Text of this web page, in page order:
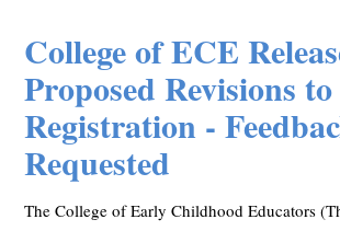
College of ECE
Proposed Revisions to
Registration -
Requested
The College of Early Childhood Educators